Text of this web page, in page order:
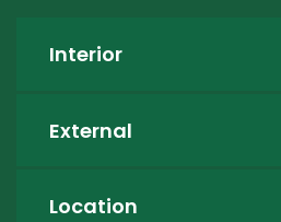
Interior
External
Location